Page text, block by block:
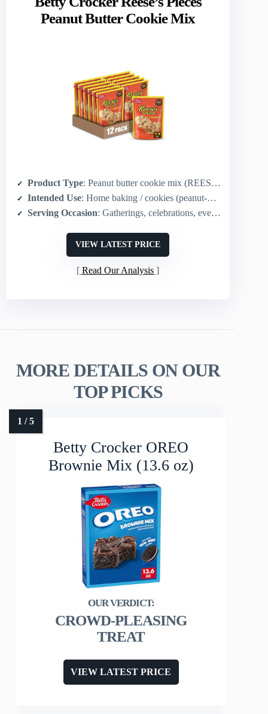
Peanut Butter Cookie Mix
Product Type: Peanut butter cookie mix (REESE’S PIECES)
Intended Use: Home baking / cookies (peanut-butter candy cookies)
Serving Occasion: Gatherings, celebrations, everyday treats
VIEW LATEST PRICE
Read Our Analysis
MORE DETAILS ON OUR
TOP PICKS
Betty Crocker OREO
Brownie Mix (13.6 oz)
CROWD-PLEASING
TREAT
VIEW LATEST PRICE